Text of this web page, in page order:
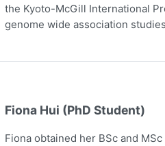
the Kyoto-McGill International
genome wide association
Fiona Hui (PhD Student)
Fiona obtained her BSc and